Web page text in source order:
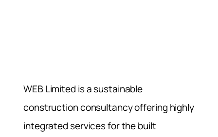
WEB Limited is a sustainable
construction consultancy offering highly
integrated services for the built